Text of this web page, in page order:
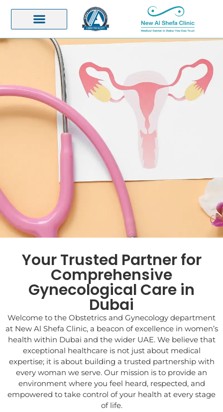
Your Trusted Partner for
Comprehensive
Gynecological Care in
Dubai
Welcome to the Obstetrics and Gynecology department
at New Al Shefa Clinic, a beacon of excellence in women’s
health within Dubai and the wider UAE. We believe that
exceptional healthcare is not just about medical
expertise; it is about building a trusted partnership with
every woman we serve. Our mission is to provide an
environment where you feel heard, respected, and
empowered to take control of your health at every stage
of life.